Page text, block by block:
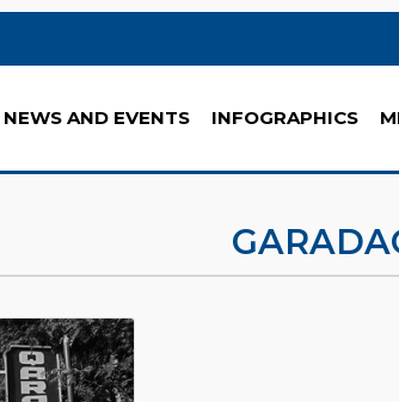
NEWS AND EVENTS INFOGRAPHICS